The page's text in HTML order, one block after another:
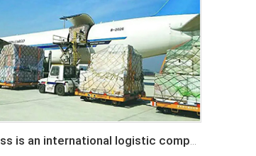
Matic Express is an international logistic company in Shenzhen China